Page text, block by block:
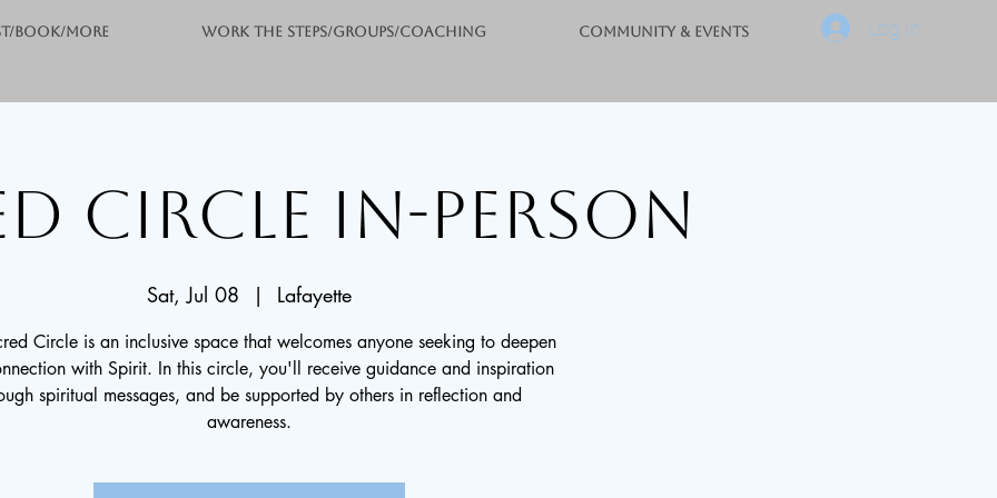
Book/More Work the Steps/Groups/Coaching Community & Events Log In
Circle In-Person
Sat, Jul 08
  |
Lafayette
Circle is an inclusive space that welcomes anyone seeking to deepen
with Spirit. In this circle, you'll receive guidance and inspiration
spiritual messages, and be supported by others in reflection and
awareness.